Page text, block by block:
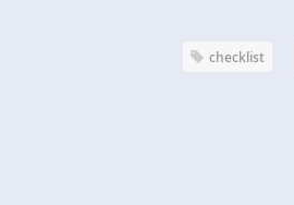
checklist